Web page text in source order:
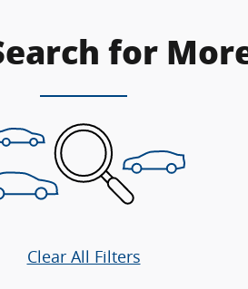
for
Clear All Filters